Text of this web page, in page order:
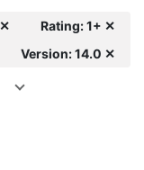
Rating: 1+ ✕
Version: 14.0 ✕